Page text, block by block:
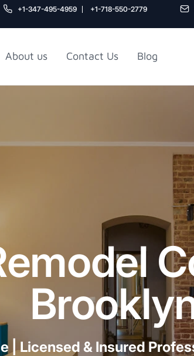
+1-347-495-4959 +1-718-550-2779
About us Contact Us Blog
|Licensed & Insured